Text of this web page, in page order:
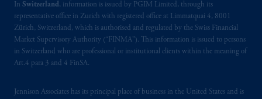
In Switzerland, information is issued by PGIM Limited, through its
representative office in Zurich with registered office at Limmatquai 4, 8001
Zürich, Switzerland, which is authorised and regulated by the Swiss Financial
Market Supervisory Authority (“FINMA”). This information is issued to persons
in Switzerland who are professional or institutional clients within the meaning of
Art.4 para 3 and 4 FinSA.
Jennison Associates has its principal place of business in the United States and is